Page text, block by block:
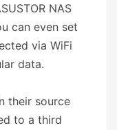
NAS
can even set
via WiFi
data.
their source
to a third